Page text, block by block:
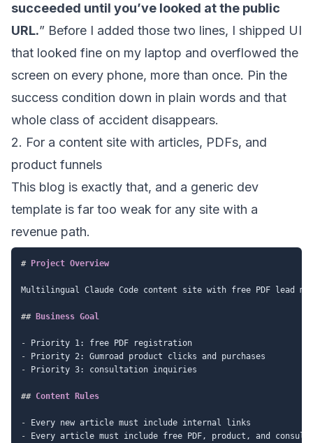
succeeded until you’ve looked at the public
URL.” Before I added those two lines, I shipped UI
that looked fine on my laptop and overflowed the
screen on every phone, more than once. Pin the
success condition down in plain words and that
whole class of accident disappears.
2. For a content site with articles, PDFs, and
product funnels
This blog is exactly that, and a generic dev
template is far too weak for any site with a
revenue path.
# Project Overview
Multilingual Claude Code content site with free PDF lead
## Business Goal
-
-
- Priority 3: consultation inquiries
## Content Rules
-
-